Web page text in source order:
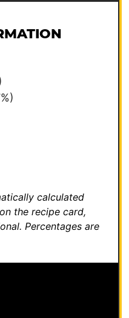
calculated
the recipe card,
Percentages are